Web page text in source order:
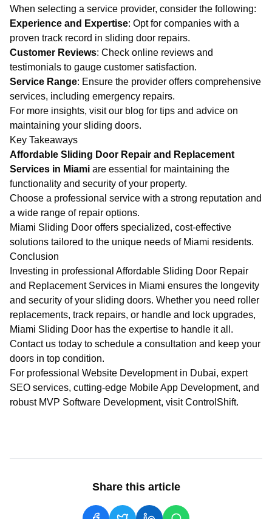
When selecting a service provider, consider the following:
Experience and Expertise: Opt for companies with a
proven track record in sliding door repairs.
Customer Reviews: Check online reviews and
testimonials to gauge customer satisfaction.
Service Range: Ensure the provider offers comprehensive
services, including emergency repairs.
For more insights, visit our blog for tips and advice on
maintaining your sliding doors.
Key Takeaways
Affordable Sliding Door Repair and Replacement
Services in Miami are essential for maintaining the
functionality and security of your property.
Choose a professional service with a strong reputation and
a wide range of repair options.
Miami Sliding Door offers specialized, cost-effective
solutions tailored to the unique needs of Miami residents.
Conclusion
Investing in professional Affordable Sliding Door Repair
and Replacement Services in Miami ensures the longevity
and security of your sliding doors. Whether you need roller
replacements, track repairs, or handle and lock upgrades,
Miami Sliding Door has the expertise to handle it all.
Contact us today to schedule a consultation and keep your
doors in top condition.
For professional Website Development in Dubai, expert
SEO services, cutting-edge Mobile App Development, and
robust MVP Software Development, visitControlShift.
Share this article